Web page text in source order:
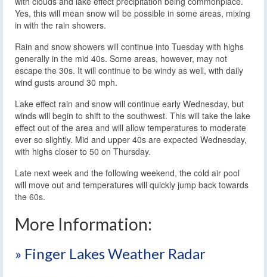
Yes, this will mean snow will be possible in some areas, mixing
in with the rain showers.
Rain and snow showers will continue into Tuesday with highs
generally in the mid 40s. Some areas, however, may not
escape the 30s. It will continue to be windy as well, with daily
wind gusts around 30 mph.
Lake effect rain and snow will continue early Wednesday, but
winds will begin to shift to the southwest. This will take the lake
effect out of the area and will allow temperatures to moderate
ever so slightly. Mid and upper 40s are expected Wednesday,
with highs closer to 50 on Thursday.
Late next week and the following weekend, the cold air pool
will move out and temperatures will quickly jump back towards
the 60s.
More Information:
» Finger Lakes Weather Radar